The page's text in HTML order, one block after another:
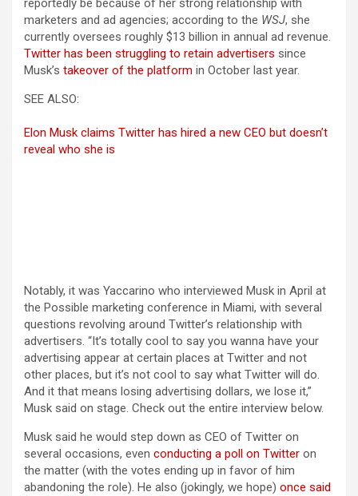
reportedly be because of her strong relationship with
marketers and ad agencies; according to the WSJ, she
currently oversees roughly $13 billion in annual ad revenue.
Twitter has been struggling to retain advertisers since
Musk’s takeover of the platform in October last year.
SEE ALSO:
Elon Musk claims Twitter has hired a new CEO but doesn’t
reveal who she is
Notably, it was Yaccarino who interviewed Musk in April at
the Possible marketing conference in Miami, with several
questions revolving around Twitter’s relationship with
advertisers. “It’s totally cool to say you wanna have your
advertising appear at certain places at Twitter and not
other places, but it’s not cool to say what Twitter will do.
And it that means losing advertising dollars, we lose it,”
Musk said on stage. Check out the entire interview below.
Musk said he would step down as CEO of Twitter on
several occasions, even conducting a poll on Twitter on
the matter (with the votes ending up in favor of him
abandoning the role). He also (jokingly, we hope) once said